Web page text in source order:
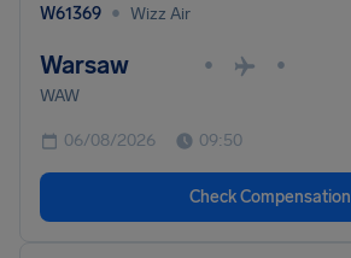
W61369 • Wizz Air
Warsaw • •
WAW
06/08/2026 09:50
Check Compensation